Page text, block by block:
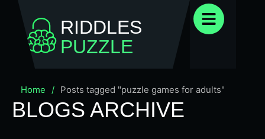
RIDDLES
PUZZLE
Home / Posts tagged "puzzle games for adults"
BLOGS ARCHIVE